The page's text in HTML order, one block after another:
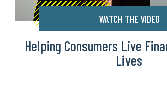
WATCH THE VIDEO
Helping Consumers Live
Lives